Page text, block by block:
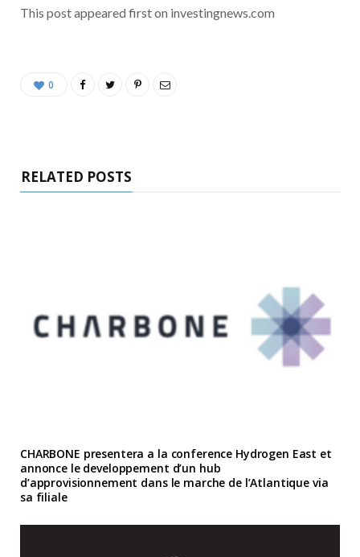
This post appeared first on investingnews.com
0
RELATED POSTS
CHARBONE presentera a la conference Hydrogen East et
annonce le developpement d’un hub
d’approvisionnement dans le marche de l’Atlantique via
sa filiale